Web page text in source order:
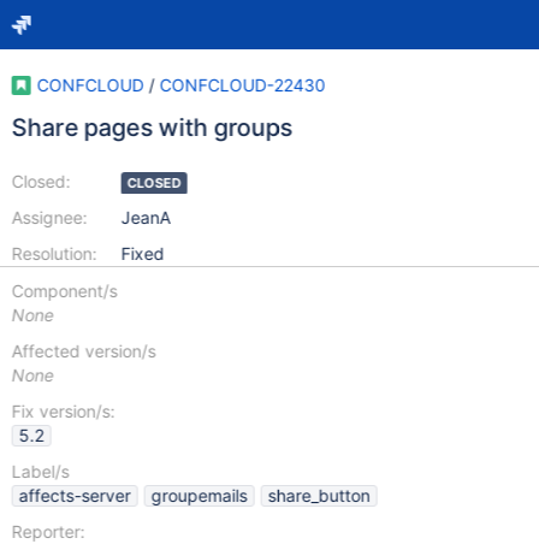
CONFCLOUD / CONFCLOUD-22430
Share pages with groups
Closed:
Assignee:
Resolution:
CLOSED
JeanA
Fixed
Component/s
None
Affected version/s
None
Fix version/s:
5.2
Label/s
affects-server
groupemails
share_button
Reporter: